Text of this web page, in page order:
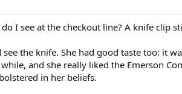
I see at the checkout line? A knife clip
the knife. She had good taste too: it
and she really liked the Emerson
in her beliefs.